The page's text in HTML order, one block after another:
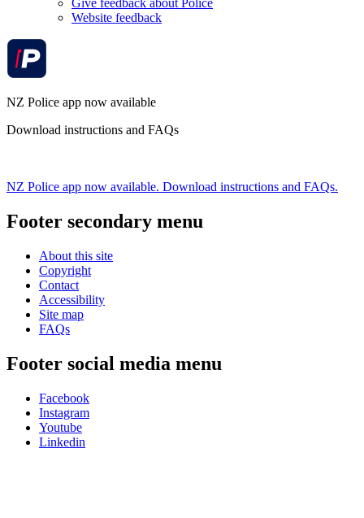
Give feedback about Police
Website feedback
NZ Police app now available
Download instructions and FAQs
NZ Police app now available. Download instructions and FAQs.
Footer secondary menu
About this site
Copyright
Contact
Accessibility
Site map
FAQs
Footer social media menu
Facebook
Instagram
Youtube
Linkedin